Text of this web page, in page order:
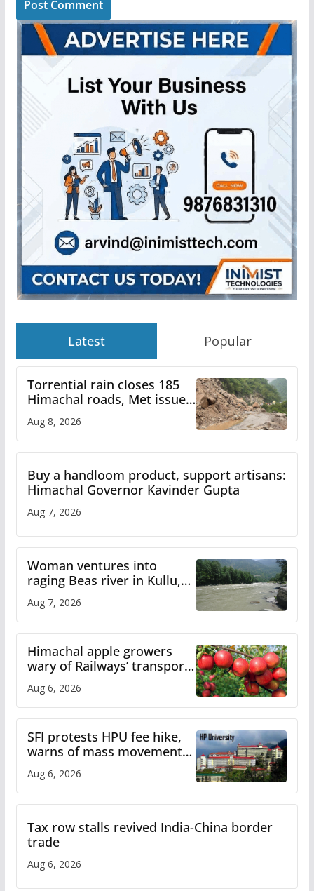
Latest Popular
Torrential rain closes 185
Himachal roads, Met issues
orange alert for heavy rain
Aug 8, 2026
Buy a handloom product, support artisans:
Himachal Governor Kavinder Gupta
Aug 7, 2026
Woman ventures into
raging Beas river in Kullu,
draws sharp reactions
online
Aug 7, 2026
Himachal apple growers
wary of Railways’ transport
plan
Aug 6, 2026
SFI protests HPU fee hike,
warns of mass movement
over increased charges
Aug 6, 2026
Tax row stalls revived India-China border
trade
Aug 6, 2026